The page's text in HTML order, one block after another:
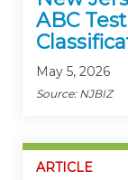
ABC
May 5, 2026
Source: NJBIZ
ARTICLE